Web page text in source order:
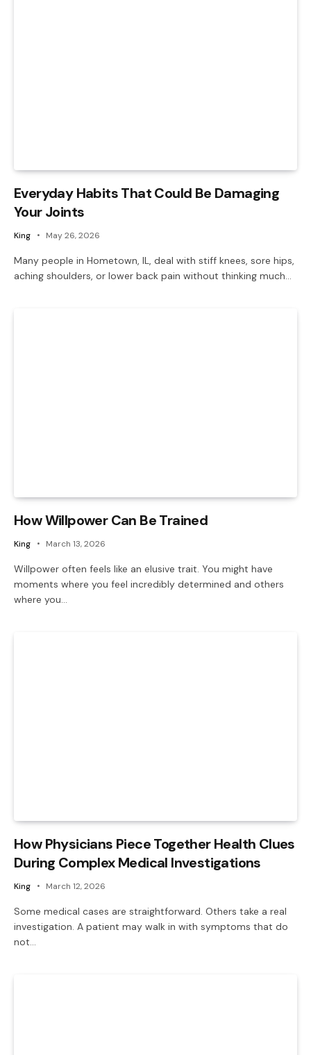
Everyday Habits That Could Be Damaging
Your Joints
King May 26, 2026
Many people in Hometown, IL, deal with stiff knees, sore hips,
aching shoulders, or lower back pain without thinking much…
How Willpower Can Be Trained
King March 13, 2026
Willpower often feels like an elusive trait. You might have
moments where you feel incredibly determined and others
where you…
How Physicians Piece Together Health Clues
During Complex Medical Investigations
King March 12, 2026
Some medical cases are straightforward. Others take a real
investigation. A patient may walk in with symptoms that do
not…